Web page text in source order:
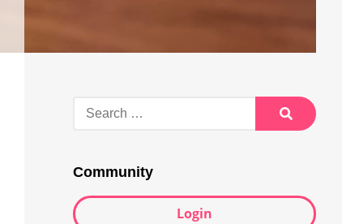
Search
Search
Community
Login